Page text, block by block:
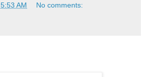
5:53 AM No comments: